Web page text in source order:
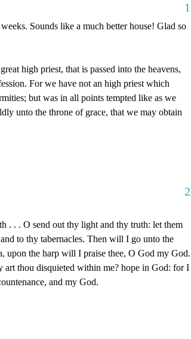
1
Sounds like a much better house! Glad so
high priest, that is passed into the heavens,
For we have not an high priest which
but was in all points tempted like as we
unto the throne of grace, that we may obtain
2
. . . O send out thy light and thy truth: let them
to thy tabernacles. Then will I go unto the
upon the harp will I praise thee, O God my God.
thou disquieted within me? hope in God: for I
and my God.